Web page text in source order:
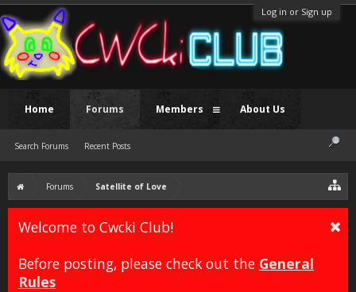
Log in or Sign up
Forums Satellite of Love
Welcome to Cwcki Club!
Before posting, please check out the General
Rules
Home Forums
Search Forums Recent Posts
Members About Us